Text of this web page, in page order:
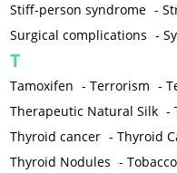
Stiff-person syndrome -
Surgical complications -
T
Tamoxifen -Terrorism -
Therapeutic Natural Silk -
Thyroid cancer -Thyroid
Thyroid Nodules -